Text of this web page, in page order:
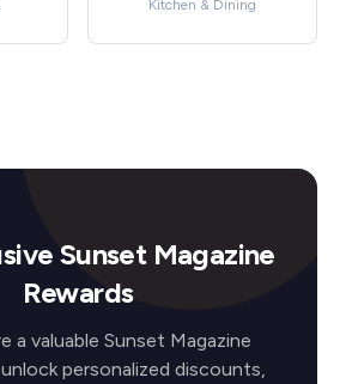
Kitchen & Dining
Sunset Magazine
Rewards
a valuable Sunset Magazine
personalized discounts,